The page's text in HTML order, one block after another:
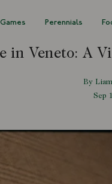
Games Perennials
in Veneto: A
By
Sep